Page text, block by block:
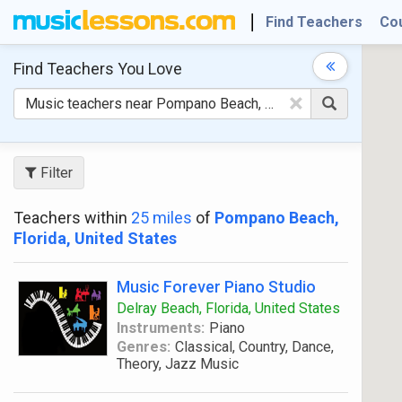
Find Teachers
Find Teachers You Love
×
Filter
Teachers within 25 miles of Pompano Beach,
Florida, United States
Music Forever Piano Studio
Delray Beach, Florida, United States
Instruments: Piano
Genres: Classical, Country, Dance,
Theory, Jazz Music